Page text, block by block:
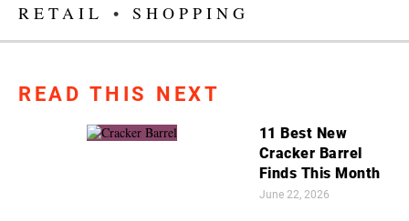
RETAIL • SHOPPING
READ THIS NEXT
11 Best New
Cracker Barrel
Finds This Month
June 22, 2026